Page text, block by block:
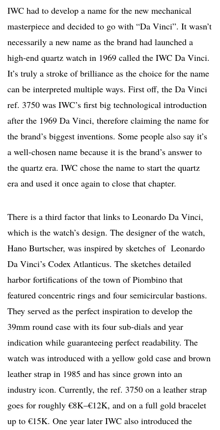
IWC had to develop a name for the new mechanical
masterpiece and decided to go with “Da Vinci”. It wasn’t
necessarily a new name as the brand had launched a
high-end quartz watch in 1969 called the IWC Da Vinci.
It’s truly a stroke of brilliance as the choice for the name
can be interpreted multiple ways. First off, the Da Vinci
ref. 3750 was IWC’s first big technological introduction
after the 1969 Da Vinci, therefore claiming the name for
the brand’s biggest inventions. Some people also say it’s
a well-chosen name because it is the brand’s answer to
the quartz era. IWC chose the name to start the quartz
era and used it once again to close that chapter.
There is a third factor that links to Leonardo Da Vinci,
which is the watch’s design. The designer of the watch,
Hano Burtscher, was inspired by sketches of Leonardo
Da Vinci’s Codex Atlanticus. The sketches detailed
harbor fortifications of the town of Piombino that
featured concentric rings and four semicircular bastions.
They served as the perfect inspiration to develop the
39mm round case with its four sub-dials and year
indication while guaranteeing perfect readability. The
watch was introduced with a yellow gold case and brown
leather strap in 1985 and has since grown into an
industry icon. Currently, the ref. 3750 on a leather strap
goes for roughly €8K–€12K, and on a full gold bracelet
up to €15K. One year later IWC also introduced the